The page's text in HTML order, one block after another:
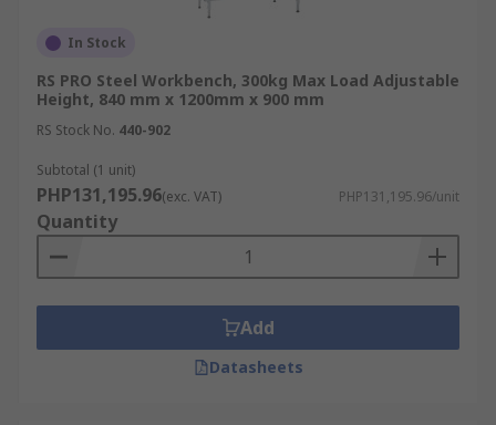
In Stock
RS PRO Steel Workbench, 300kg Max Load Adjustable
Height, 840 mm x 1200mm x 900 mm
RS Stock No. 440-902
Subtotal (1 unit)
PHP131,195.96(exc. VAT) PHP131,195.96/unit
Quantity
Add
Datasheets